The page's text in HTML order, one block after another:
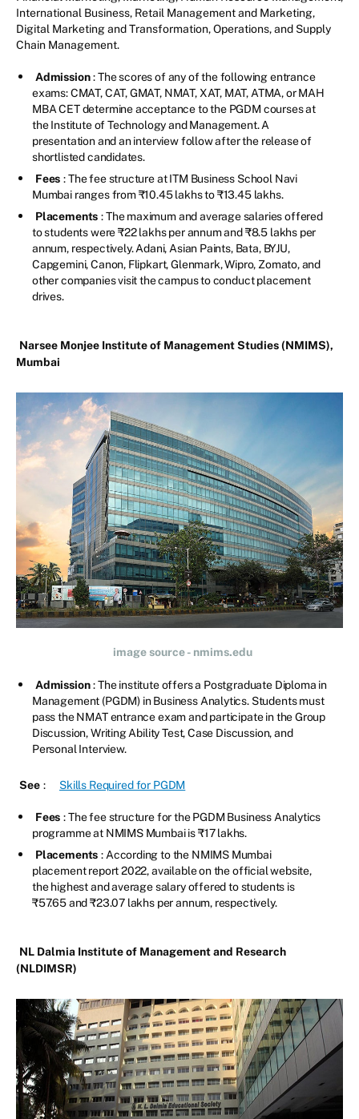
International Business, Retail Management and Marketing,
Digital Marketing and Transformation, Operations, and Supply
Chain Management.
Admission : The scores of any of the following entrance
exams: CMAT, CAT, GMAT, NMAT, XAT, MAT, ATMA, or MAH
MBA CET determine acceptance to the PGDM courses at
the Institute of Technology and Management. A
presentation and an interview follow after the release of
shortlisted candidates.
Fees : The fee structure at ITM Business School Navi
Mumbai ranges from ₹10.45 lakhs to ₹13.45 lakhs.
Placements : The maximum and average salaries offered
to students were ₹22 lakhs per annum and ₹8.5 lakhs per
annum, respectively. Adani, Asian Paints, Bata, BYJU,
Capgemini, Canon, Flipkart, Glenmark, Wipro, Zomato, and
other companies visit the campus to conduct placement
drives.
Narsee Monjee Institute of Management Studies (NMIMS),
Mumbai
image source - nmims.edu
Admission : The institute offers a Postgraduate Diploma in
Management (PGDM) in Business Analytics. Students must
pass the NMAT entrance exam and participate in the Group
Discussion, Writing Ability Test, Case Discussion, and
Personal Interview.
See : Skills Required for PGDM
Fees : The fee structure for the PGDM Business Analytics
programme at NMIMS Mumbai is ₹17 lakhs.
Placements : According to the NMIMS Mumbai
placement report 2022, available on the official website,
the highest and average salary offered to students is
₹57.65 and ₹23.07 lakhs per annum, respectively.
NL Dalmia Institute of Management and Research
(NLDIMSR)